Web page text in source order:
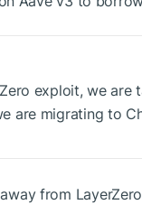
exploit, we
are migrating to
from